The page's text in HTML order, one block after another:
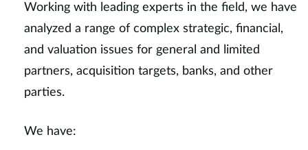
Working with leading experts in the field, we have
analyzed a range of complex strategic, financial,
and valuation issues for general and limited
partners, acquisition targets, banks, and other
parties.
We have: